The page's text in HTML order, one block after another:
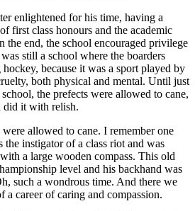
enlightened for his time, having a
first class honours and the academic
the end, the school encouraged privilege
still a school where the boarders
because it was a sport played by
both physical and mental. Until just
the prefects were allowed to cane,
did it with relish.
allowed to cane. I remember one
the instigator of a class riot and was
a large wooden compass. This old
level and his backhand was
such a wondrous time. And there we
a career of caring and compassion.